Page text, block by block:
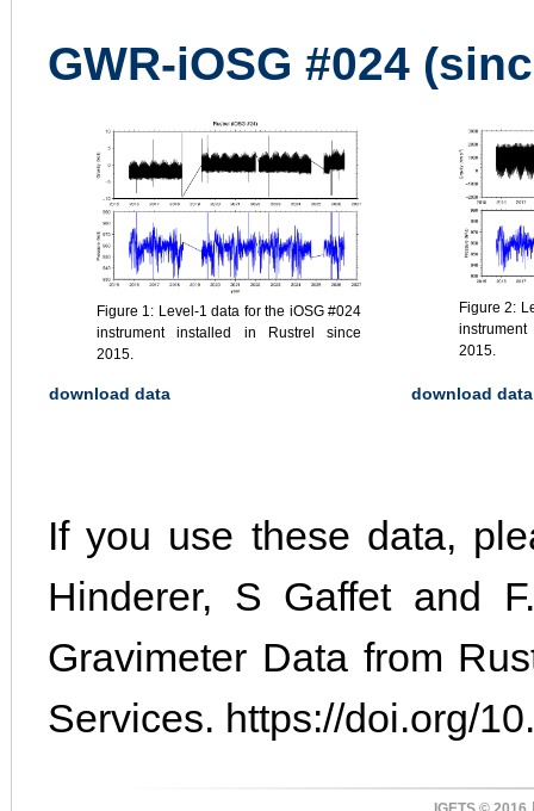
GWR-iOSG #024
Figure 1: Level-1 data for the iOSG #024
instrument installed in Rustrel since
2015.
Figure 2:
2015.
download data download data
If you use these data,
Hinderer, S Gaffet and
Gravimeter Data from
Services. https://doi.org/